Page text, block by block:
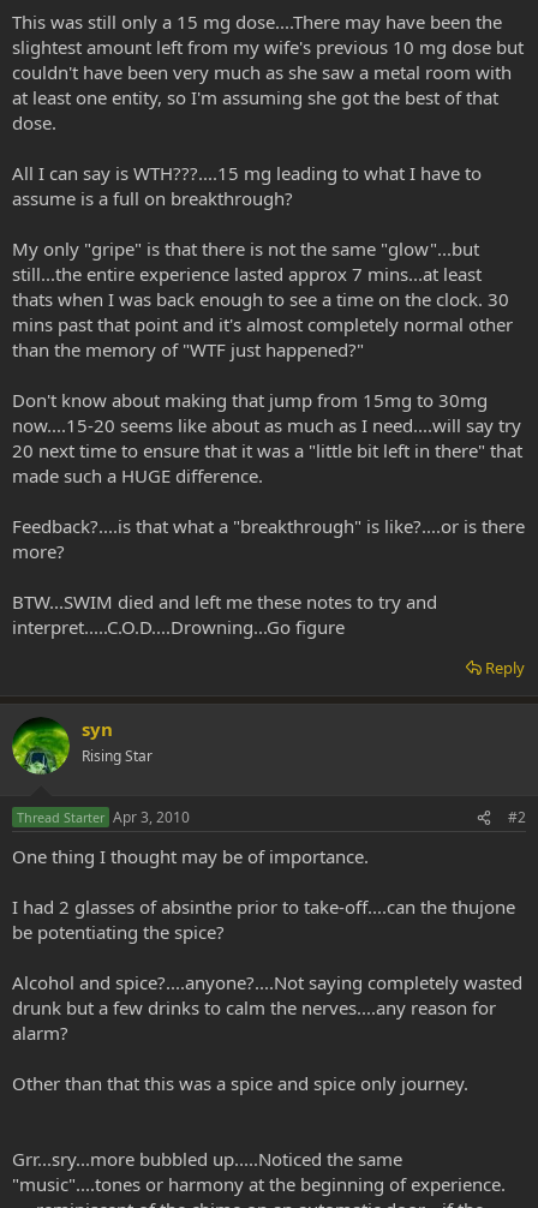
This was still only a 15 mg dose....There may have been the
slightest amount left from my wife's previous 10 mg dose but
couldn't have been very much as she saw a metal room with
at least one entity, so I'm assuming she got the best of that
dose.
All I can say is WTH???....15 mg leading to what I have to
assume is a full on breakthrough?
My only "gripe" is that there is not the same "glow"...but
still...the entire experience lasted approx 7 mins...at least
thats when I was back enough to see a time on the clock. 30
mins past that point and it's almost completely normal other
than the memory of "WTF just happened?"
Don't know about making that jump from 15mg to 30mg
now....15-20 seems like about as much as I need....will say try
20 next time to ensure that it was a "little bit left in there" that
made such a HUGE difference.
Feedback?....is that what a "breakthrough" is like?....or is there
more?
BTW...SWIM died and left me these notes to try and
interpret.....C.O.D....Drowning...Go figure
Reply
syn
Rising Star
Thread Starter Apr 3, 2010 #2
One thing I thought may be of importance.
I had 2 glasses of absinthe prior to take-off....can the thujone
be potentiating the spice?
Alcohol and spice?....anyone?....Not saying completely wasted
drunk but a few drinks to calm the nerves....any reason for
alarm?
Other than that this was a spice and spice only journey.
Grr...sry...more bubbled up.....Noticed the same
"music"....tones or harmony at the beginning of experience.